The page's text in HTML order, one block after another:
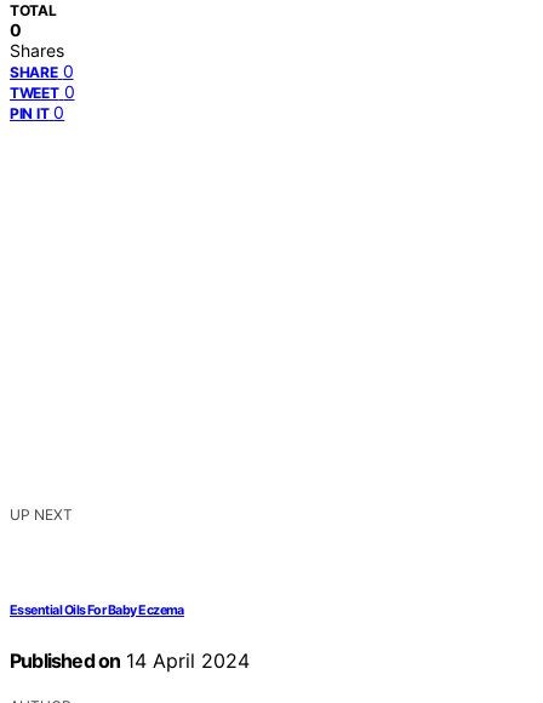
TOTAL
0
Shares
SHARE 0
TWEET 0
PIN IT 0
UP NEXT
Essential Oils For Baby Eczema
Published on 14 April 2024